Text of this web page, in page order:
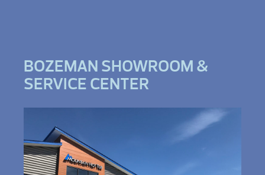
BOZEMAN SHOWROOM &
SERVICE CENTER